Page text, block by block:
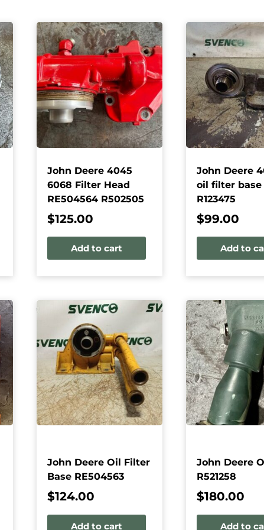
John Deere 4045
6068 Filter Head
RE504564 R502505
$125.00
Add to cart
John Deere
oil filter base
R123475
$99.00
Add to
John Deere Oil Filter
Base RE504563
$124.00
Add to cart
John Deere
R521258
$180.00
Add to